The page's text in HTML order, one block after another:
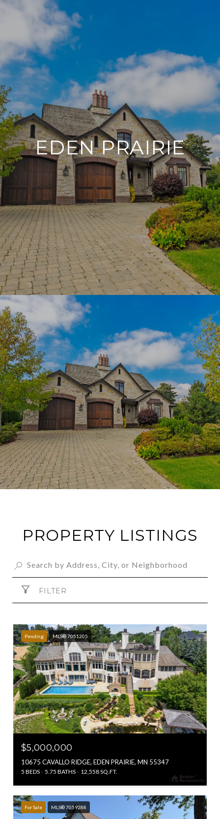
EDEN PRAIRIE
PROPERTY LISTINGS
FILTER
Pending MLS® 7051205
$5,000,000
10675 CAVALLO RIDGE, EDEN PRAIRIE, MN 55347
5 BEDS 5.75 BATHS 12,558 SQ.FT.
For Sale MLS® 7059288